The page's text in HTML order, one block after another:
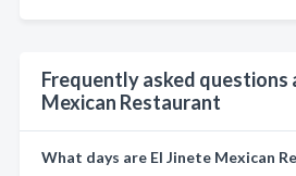
Frequently asked questions
Mexican Restaurant
What days are El Jinete Mexican